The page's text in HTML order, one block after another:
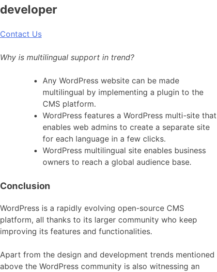
developer
Contact Us
Why is multilingual support in trend?
Any WordPress website can be made
multilingual by implementing a plugin to the
CMS platform.
WordPress features a WordPress multi-site that
enables web admins to create a separate site
for each language in a few clicks.
WordPress multilingual site enables business
owners to reach a global audience base.
Conclusion
WordPress is a rapidly evolving open-source CMS
platform, all thanks to its larger community who keep
improving its features and functionalities.
Apart from the design and development trends mentioned
above the WordPress community is also witnessing an